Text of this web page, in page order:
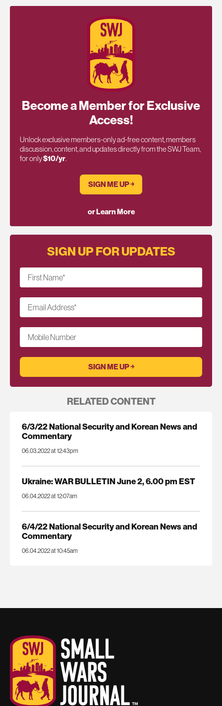
Become a Member for Exclusive
Access!
Unlock exclusive members-only ad-free content, members
discussion, content, and updates directly from the SWJ Team,
for only$10/yr.
SIGN ME UP ￫
or Learn More
SIGN UP FOR UPDATES
First Name*
Email Address*
Mobile Number
RELATED CONTENT
6/3/22 National Security and Korean News and
Commentary
06.03.2022 at 12:43pm
Ukraine: WAR BULLETIN June 2, 6.00 pm EST
06.04.2022 at 12:07am
6/4/22 National Security and Korean News and
Commentary
06.04.2022 at 10:45am